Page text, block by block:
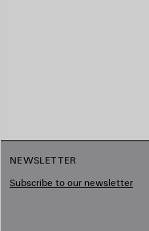
NEWSLETTER
Subscribe to our newsletter